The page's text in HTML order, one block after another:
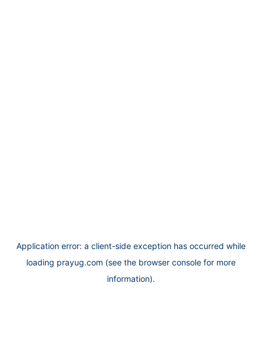
Application error: a client-side exception has occurred while
loading prayug.com (see the browser console for more
information).